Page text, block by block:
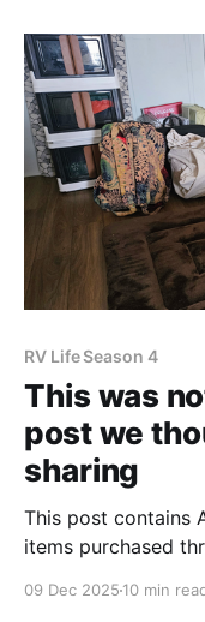
fellow RVers have
RV Life Season 4
This was
post we
sharing
This post contains
items purchased
09 Dec 2025 10 min